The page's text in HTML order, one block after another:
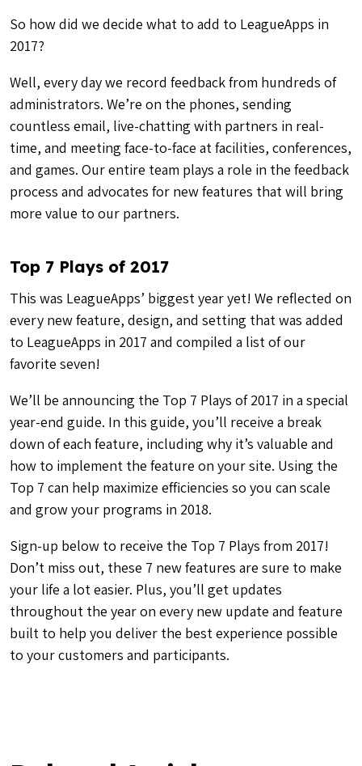
So how did we decide what to add to LeagueApps in
2017?
Well, every day we record feedback from hundreds of
administrators. We’re on the phones, sending
countless email, live-chatting with partners in real-
time, and meeting face-to-face at facilities, conferences,
and games. Our entire team plays a role in the feedback
process and advocates for new features that will bring
more value to our partners.
Top 7 Plays of 2017
This was LeagueApps’ biggest year yet! We reflected on
every new feature, design, and setting that was added
to LeagueApps in 2017 and compiled a list of our
favorite seven!
We’ll be announcing the Top 7 Plays of 2017 in a special
year-end guide. In this guide, you’ll receive a break
down of each feature, including why it’s valuable and
how to implement the feature on your site. Using the
Top 7 can help maximize efficiencies so you can scale
and grow your programs in 2018.
Sign-up below to receive the Top 7 Plays from 2017!
Don’t miss out, these 7 new features are sure to make
your life a lot easier. Plus, you’ll get updates
throughout the year on every new update and feature
built to help you deliver the best experience possible
to your customers and participants.